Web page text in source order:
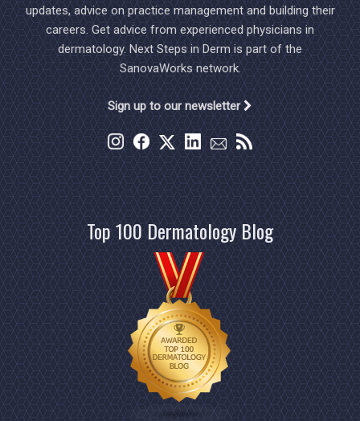
updates, advice on practice management and building their
careers. Get advice from experienced physicians in
dermatology. Next Steps in Derm is part of the
SanovaWorks network.
Sign up to our newsletter
Top 100 Dermatology Blog